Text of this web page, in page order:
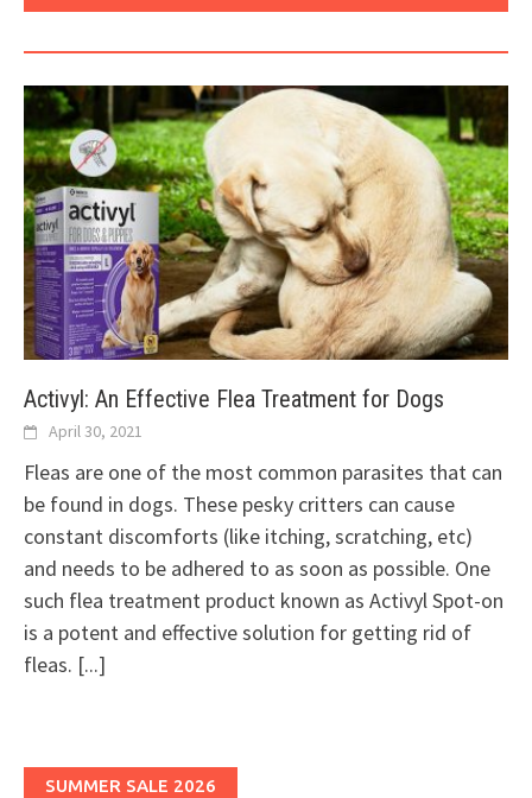
Activyl: An Effective Flea Treatment for Dogs
April 30, 2021
Fleas are one of the most common parasites that can
be found in dogs. These pesky critters can cause
constant discomforts (like itching, scratching, etc)
and needs to be adhered to as soon as possible. One
such flea treatment product known as Activyl Spot-on
is a potent and effective solution for getting rid of
fleas. [...]
SUMMER SALE 2026